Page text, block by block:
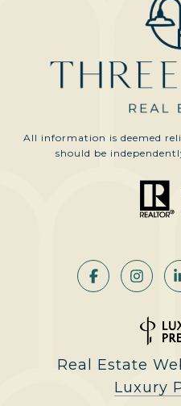
All information is deemed
should be
Real Estate
Luxury